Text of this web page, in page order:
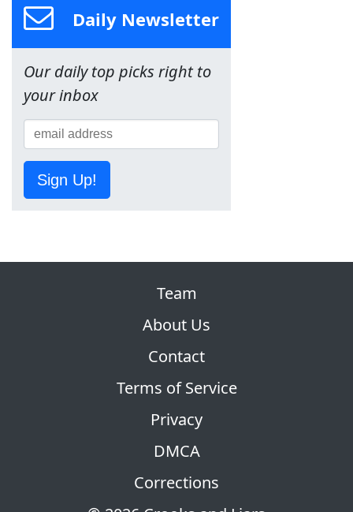
Daily Newsletter
Our daily top picks right to
your inbox
Sign Up!
Team
About Us
Contact
Terms of Service
Privacy
DMCA
Corrections